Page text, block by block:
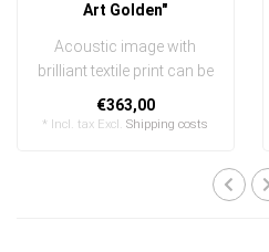
Art Golden"
Acoustic image with
brilliant textile print can be
quickly and easily
exchanged
€363,00
* Incl. tax Excl.Shipping costs